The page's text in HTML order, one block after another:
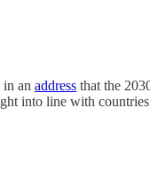
in an address that the
into line with